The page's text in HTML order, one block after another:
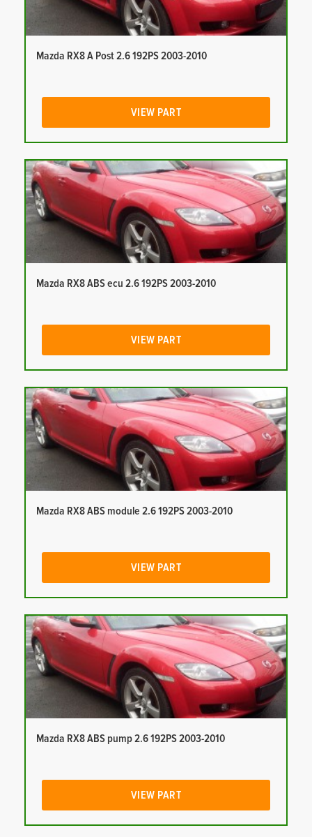
Mazda RX8 A Post 2.6 192PS 2003-2010
VIEW PART
Mazda RX8 ABS ecu 2.6 192PS 2003-2010
VIEW PART
Mazda RX8 ABS module 2.6 192PS 2003-2010
VIEW PART
Mazda RX8 ABS pump 2.6 192PS 2003-2010
VIEW PART